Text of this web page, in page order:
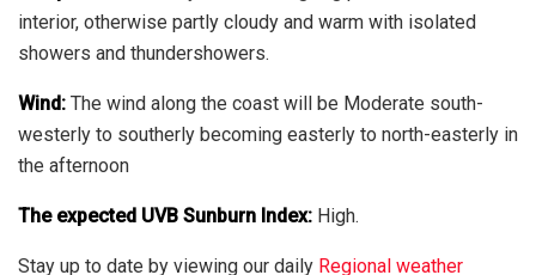
interior, otherwise partly cloudy and warm with isolated
showers and thundershowers.
Wind: The wind along the coast will be Moderate south-
westerly to southerly becoming easterly to north-easterly in
the afternoon
The expected UVB Sunburn Index: High.
Stay up to date by viewing our daily Regional weather